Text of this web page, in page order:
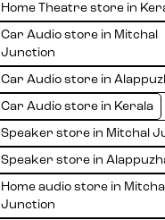
Home Theatre store in
Car Audio store in Mitchal
Junction
Car Audio store in
Car Audio store in Kerala
Speaker store in Mitchal
Speaker store in
Home audio store in Mitchal
Junction